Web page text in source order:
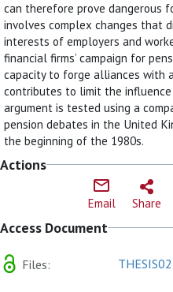
can therefore prove dangerous
involves complex changes that
interests of employers and
financial firms’ campaign for
capacity to forge alliances with
contributes to limit the
argument is tested using a
pension debates in the United
the beginning of the 1980s.
Actions
Email Share
Access Document
Files: THESIS02